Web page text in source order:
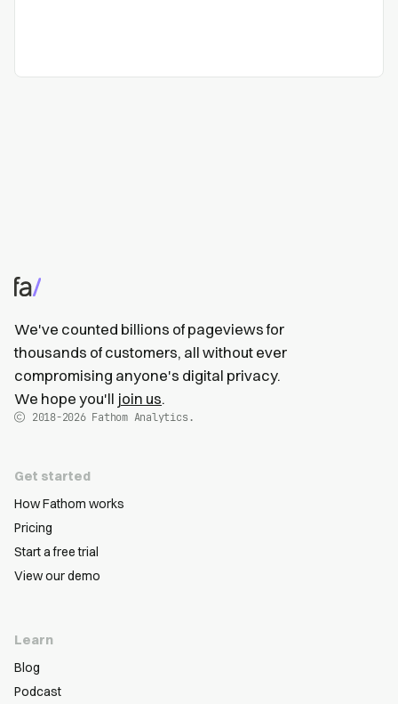
We've counted billions of pageviews for
thousands of customers, all without ever
compromising anyone's digital privacy.
We hope you'll join us.
2018-2026Fathom Analytics.
Get started
How Fathom works
Pricing
Start a free trial
View our demo
Learn
Blog
Podcast